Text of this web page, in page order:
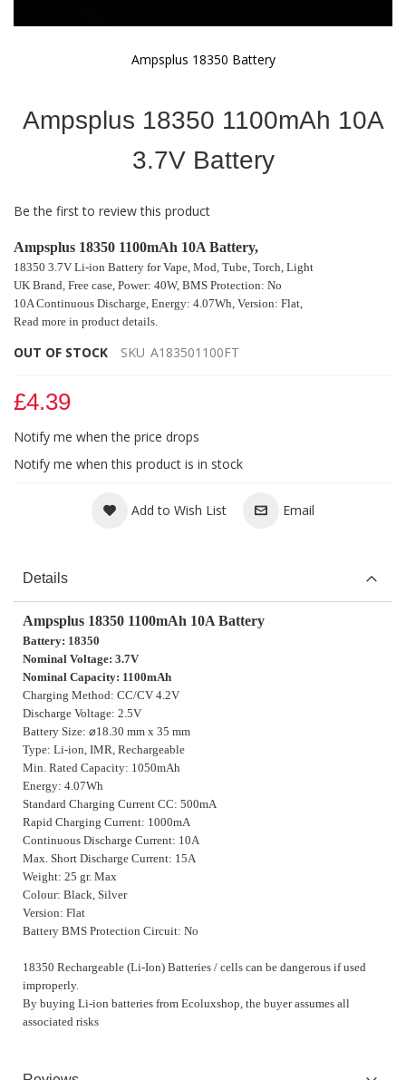
Ampsplus 18350 Battery
the
beginning
gallery
Ampsplus 18350 1100mAh 10A
3.7V Battery
Be the first to review this product
Ampsplus 18350 1100mAh 10A Battery,
18350 3.7V Li-ion Battery for Vape, Mod, Tube, Torch, Light
UK Brand, Free case, Power: 40W, BMS Protection: No
10A Continuous Discharge, Energy: 4.07Wh, Version: Flat,
Read more in product details.
OUT OF STOCK SKU A183501100FT
£4.39
Notify me when the price drops
Notify me when this product is in stock
Add to Wish List Email
Details
Ampsplus 18350 1100mAh 10A Battery
Battery: 18350
Nominal Voltage: 3.7V
Nominal Capacity: 1100mAh
Charging Method: CC/CV 4.2V
Discharge Voltage: 2.5V
Battery Size: ⌀18.30 mm x 35 mm
Type: Li-ion, IMR, Rechargeable
Min. Rated Capacity: 1050mAh
Energy: 4.07Wh
Standard Charging Current CC: 500mA
Rapid Charging Current: 1000mA
Continuous Discharge Current: 10A
Max. Short Discharge Current: 15A
Weight: 25 gr. Max
Colour: Black, Silver
Version: Flat
Battery BMS Protection Circuit: No
18350 Rechargeable (Li-Ion) Batteries / cells can be dangerous if used
improperly.
By buying Li-ion batteries from Ecoluxshop, the buyer assumes all
associated risks